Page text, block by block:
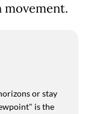
movement.
or stay
is the